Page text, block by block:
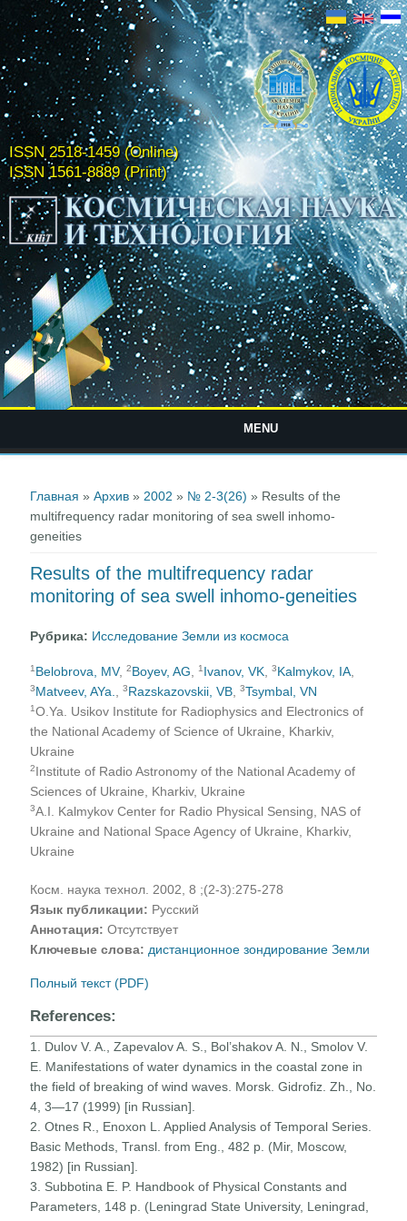
ISSN 2518-1459 (Online)
ISSN 1561-8889 (Print)
MENU
Главная »Архив » 2002 » № 2-3(26) » Results of the
multifrequency radar monitoring of sea swell inhomo-
geneities
Results of the multifrequency radar
monitoring of sea swell inhomo-geneities
Рубрика: Исследование Земли из космоса
1 Belobrova, MV,2Boyev, AG ,1 Ivanov, VK ,3Kalmykov, IA
3Matveev, AYa. ,3Razskazovskii, VВ ,3Tsymbal, VN
1O.Ya. Usikov Institute for Radiophysics and Electronics of
the National Academy of Science of Ukraine, Kharkiv,
Ukraine
2Institute of Radio Astronomy of the National Academy of
Sciences of Ukraine, Kharkiv, Ukraine
3A.I. Kalmykov Center for Radio Physical Sensing, NAS of
Ukraine and National Space Agency of Ukraine, Kharkiv,
Ukraine
Косм. наука технол. 2002, 8 ;(2-3):275-278
Язык публикации: Русский
Аннотация:Отсутствует
Ключевые слова: дистанционное зондирование Земли
Полный текст (PDF)
References:
1. Dulov V. A., Zapevalov A. S., Bol’shakov A. N., Smolov V.
E. Manifestations of water dynamics in the coastal zone in
the field of breaking of wind waves. Morsk. Gidrofiz. Zh., No.
4, 3—17 (1999) [in Russian].
2. Otnes R., Enoxon L. Applied Analysis of Temporal Series.
Basic Methods, Transl. from Eng., 482 p. (Mir, Moscow,
1982) [in Russian].
3. Subbotina E. P. Handbook of Physical Constants and
Parameters, 148 p. (Leningrad State University, Leningrad,